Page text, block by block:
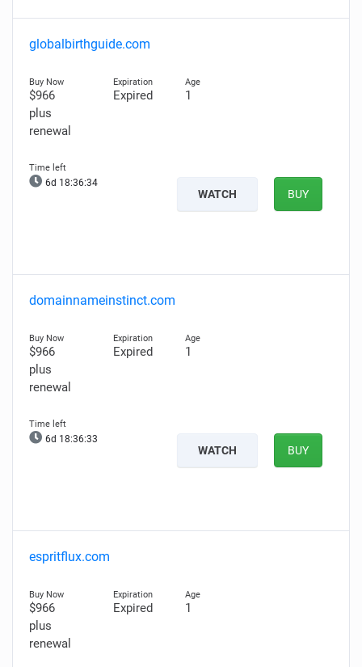
globalbirthguide.com
$966
plus
renewal
Expired 1
6d 18:36:33
WATCH BUY
domainnameinstinct.com
$966
plus
renewal
Expired 1
6d 18:36:32
WATCH BUY
espritflux.com
$966
plus
renewal
Expired 1